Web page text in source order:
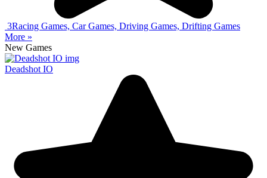
3Racing Games, Car Games, Driving Games, Drifting Games
More »
New Games
Deadshot IO